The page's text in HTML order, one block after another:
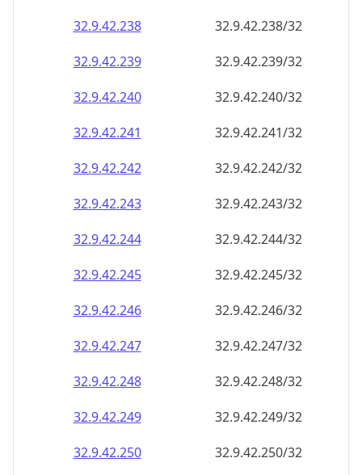
32.9.42.238
32.9.42.238/32
32.9.42.239
32.9.42.239/32
32.9.42.240
32.9.42.240/32
32.9.42.241
32.9.42.241/32
32.9.42.242
32.9.42.242/32
32.9.42.243
32.9.42.243/32
32.9.42.244
32.9.42.244/32
32.9.42.245
32.9.42.245/32
32.9.42.246
32.9.42.246/32
32.9.42.247
32.9.42.247/32
32.9.42.248
32.9.42.248/32
32.9.42.249
32.9.42.249/32
32.9.42.250
32.9.42.250/32